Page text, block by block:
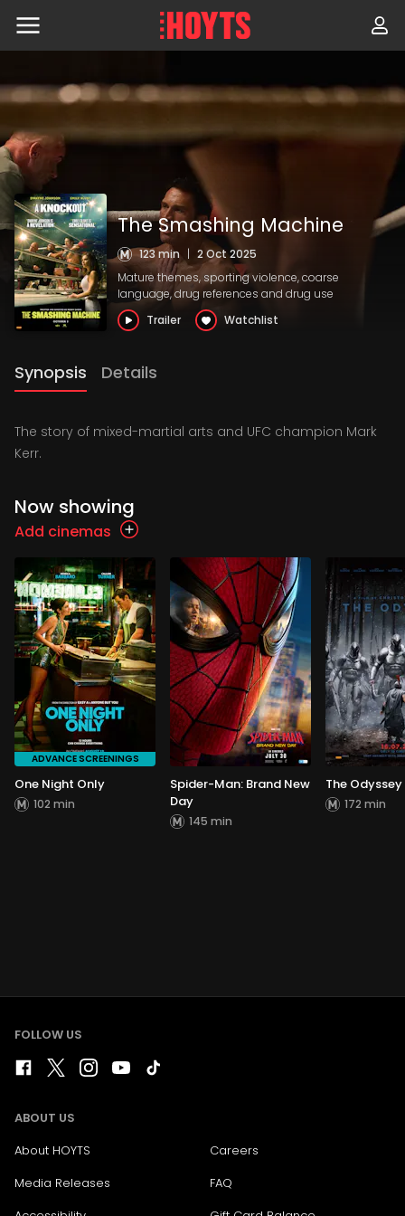
Skip
content
The Smashing Machine
123 min | 2 Oct 2025
Mature themes, sporting violence, coarse
language, drug references and drug use
Trailer
Watchlist
Synopsis Details
The story of mixed-martial arts and UFC champion Mark
Kerr.
Now showing
Add cinemas
ADVANCE SCREENINGS
One Night Only
102 min
Spider-Man: Brand New
Day
145 min
The Odyssey
172 min
FOLLOW US
ABOUT US
About HOYTS
Careers
Media Releases
FAQ